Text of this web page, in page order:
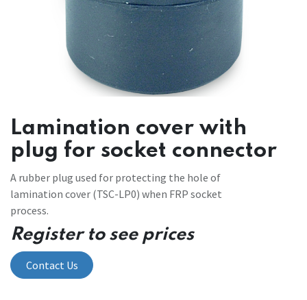
Lamination cover with
plug for socket connector
A rubber plug used for protecting the hole of
lamination cover (TSC-LP0) when FRP socket
process.
Register to see prices
Contact Us